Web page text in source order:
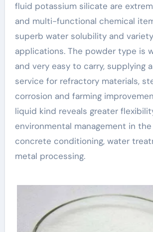
fluid potassium silicate are
and multi-functional chemical
superb water solubility and
applications. The powder type is
and very easy to carry, supplying
service for refractory materials,
corrosion and farming
liquid kind reveals greater
environmental management in
concrete conditioning, water
metal processing.